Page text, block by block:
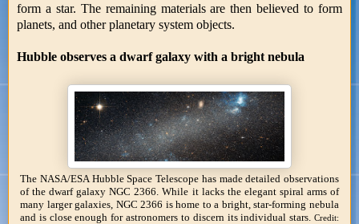
form a star. The remaining materials are then believed to form
planets, and other planetary system objects.
Hubble observes a dwarf galaxy with a bright nebula
The NASA/ESA Hubble Space Telescope has made detailed observations
of the dwarf galaxy NGC 2366. While it lacks the elegant spiral arms of
many larger galaxies, NGC 2366 is home to a bright, star-forming nebula
and is close enough for astronomers to discern its individual stars. Credit: